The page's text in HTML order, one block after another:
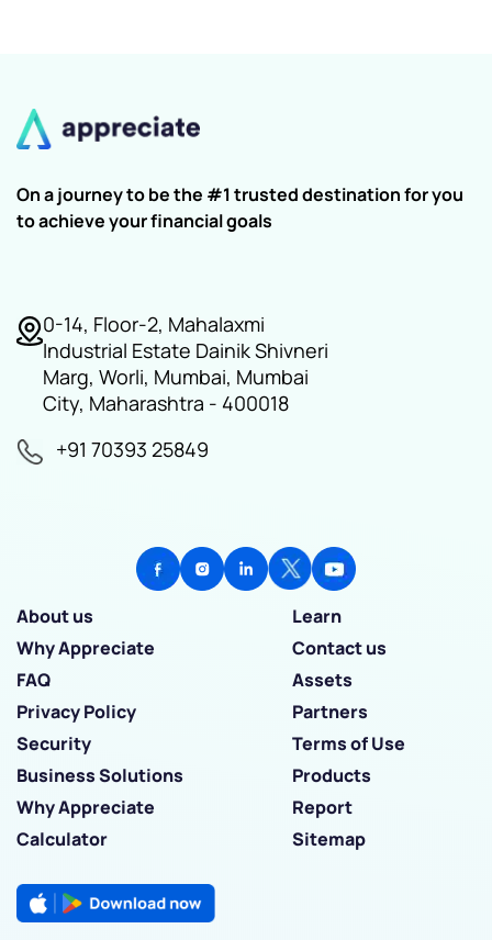
On a journey to be the #1 trusted destination for you
to achieve your financial goals
0-14, Floor-2, Mahalaxmi
Industrial Estate Dainik Shivneri
Marg, Worli, Mumbai, Mumbai
City, Maharashtra - 400018
+91 70393 25849
About us
Learn
Why Appreciate
Contact us
FAQ
Assets
Privacy Policy
Partners
Security
Terms of Use
Business Solutions
Products
Why Appreciate
Report
Calculator
Sitemap